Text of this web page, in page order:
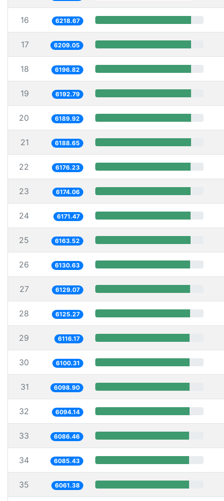
16 6218.67
17 6209.05
18 6196.82
19 6192.79
20 6189.92
21 6188.65
22 6176.23
23 6174.06
24 6171.47
25 6163.52
26 6130.63
27 6129.07
28 6125.27
29 6116.17
30 6100.31
31 6098.90
32 6094.14
33 6086.46
34 6085.43
35 6061.38